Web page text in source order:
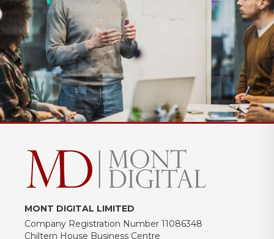
MONT DIGITAL LIMITED
Company Registration Number 11086348
Chiltern House Business Centre